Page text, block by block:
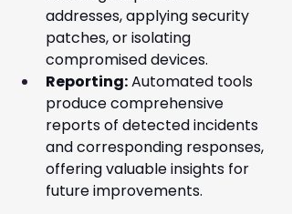
addresses, applying security
patches, or isolating
compromised devices.
Reporting: Automated tools
produce comprehensive
reports of detected incidents
and corresponding responses,
offering valuable insights for
future improvements.